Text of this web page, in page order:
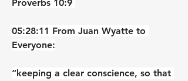
‭‭Proverbs‬ ‭10‬:‭9‬ ‭
05:28:11 From Juan Wyatte to
Everyone:
“keeping a clear conscience, so that